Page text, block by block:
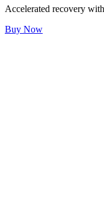
Accelerated recovery
Buy Now